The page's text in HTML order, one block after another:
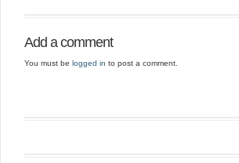
Add a comment
You must be logged in to post a comment.